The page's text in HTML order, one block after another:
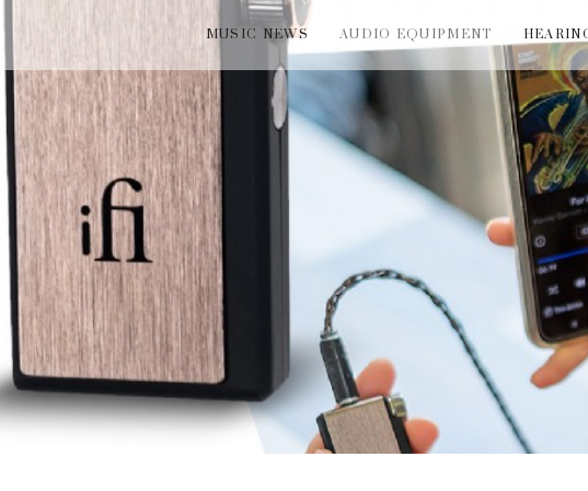
MUSIC NEWS AUDIO EQUIPMENT